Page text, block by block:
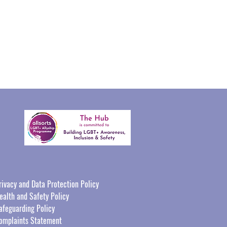
and Data Protection Policy
and Safety Policy
Policy
Statement